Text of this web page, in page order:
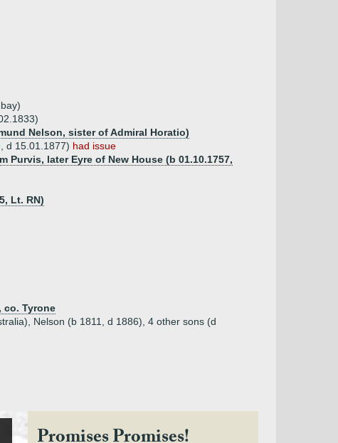
Nelson, sister of Admiral Horatio)
d 15.01.1877) had issue
Purvis, later Eyre of New House (b 01.10.1757,
Lt. RN)
co. Tyrone
Nelson (b 1811, d 1886), 4 other sons (d